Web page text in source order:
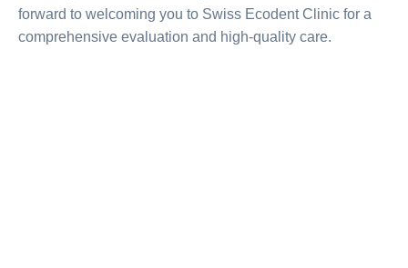
forward to welcoming you to Swiss Ecodent Clinic for a
comprehensive evaluation and high-quality care.